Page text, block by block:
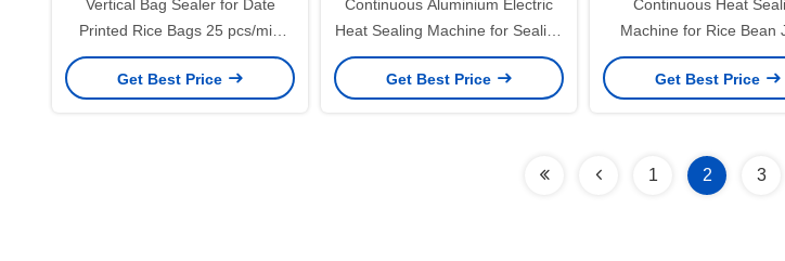
Vertical Bag Sealer for Date
Printed Rice Bags 25 pcs/min
Automatic Grade Automatic
Get Best Price
Continuous Aluminium Electric
Heat Sealing Machine for Sealing
of Steel Wheel Printing
Get Best Price
Continuous Heat
Machine for Rice Bean
Food Daily Powered by
Get Best Price
1 2 3